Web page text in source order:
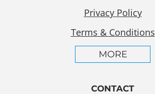
Privacy Policy
Terms & Conditions
MORE
CONTACT